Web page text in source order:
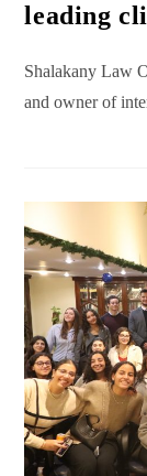
leading
Shalakany Law
and owner of